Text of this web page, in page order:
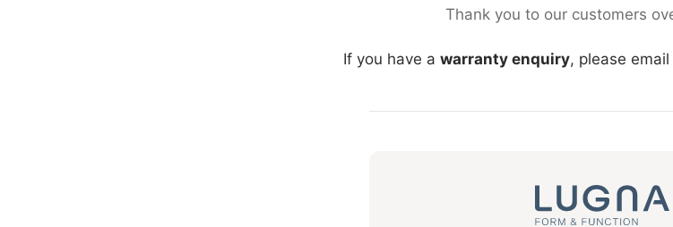
Thank you to our customers
If you have a warranty enquiry, please email